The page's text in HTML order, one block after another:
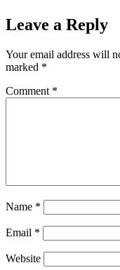
Leave a Reply
Your email address will
marked *
Comment *
Name *
Email *
Website